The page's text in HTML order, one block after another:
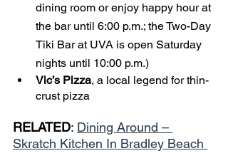
dining room or enjoy happy hour at
the bar until 6:00 p.m.; the Two-Day
Tiki Bar at UVA is open Saturday
nights until 10:00 p.m.)
Vic’s Pizza, a local legend for thin-
crust pizza
RELATED: Dining Around –
Skratch Kitchen In Bradley Beach